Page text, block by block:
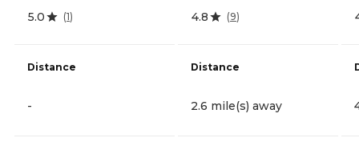
5.0 (1)
Distance
-
4.8 (9)
Distance
2.6 mile(s) away